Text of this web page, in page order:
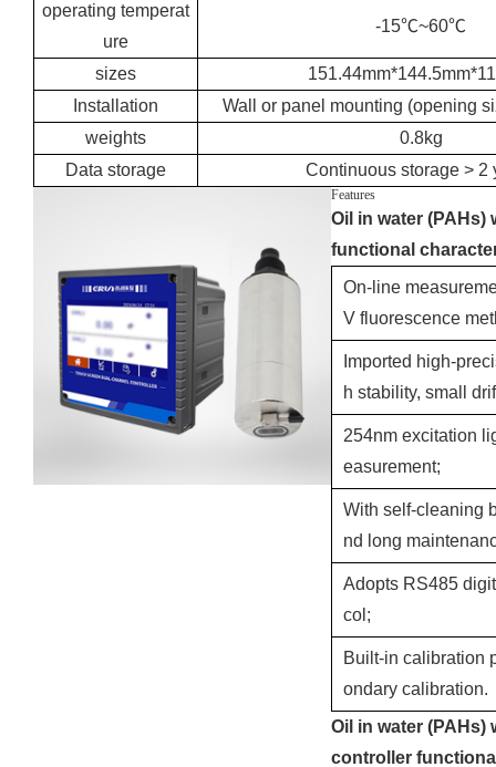
operating temperat
ure
-15℃~60℃
sizes
Installation
Wall or panel mounting (opening
weights
0.8kg
Data storage
Continuous storage > 2
Features
Oil in water
functional
On-line
V fluorescence
Imported high-
h stability, small
254nm excitation
easurement;
With self-cleaning
nd long
Adopts RS485
col;
Built-in calibration
ondary calibration.
Oil in water (PAHs)
controller